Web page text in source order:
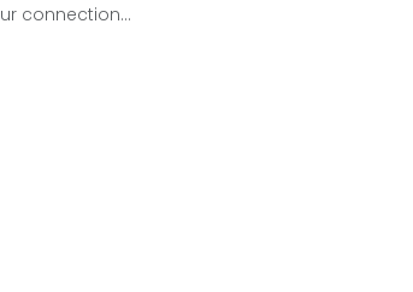
connection...